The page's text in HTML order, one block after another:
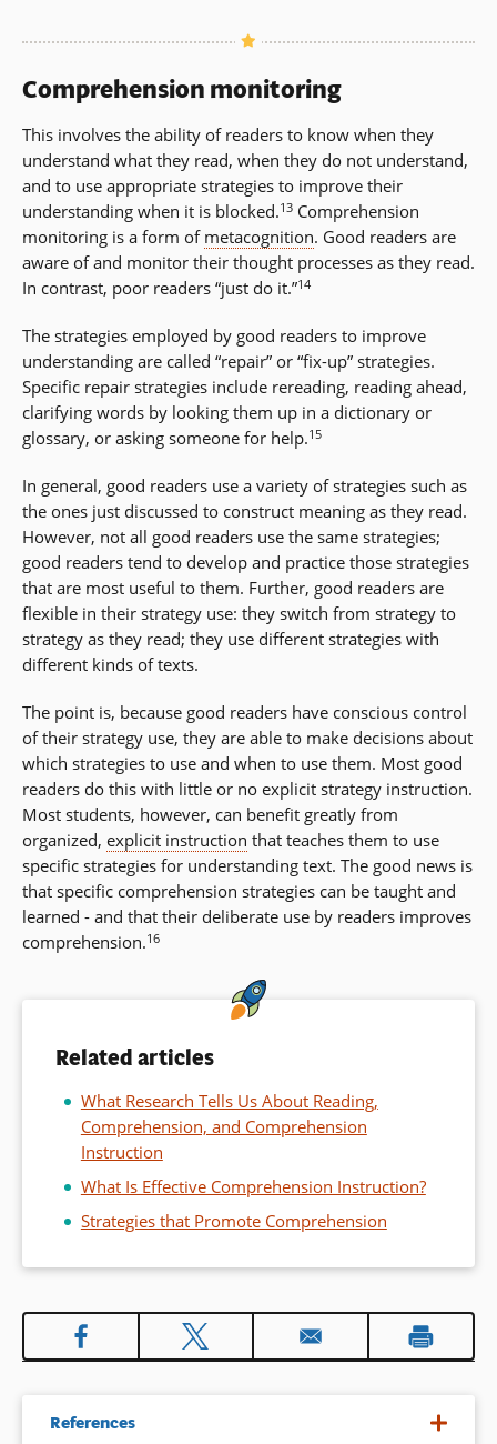
Comprehension monitoring
This involves the ability of readers to know when they
understand what they read, when they do not understand,
and to use appropriate strategies to improve their
understanding when it is blocked.13 Comprehension
monitoring is a form of metacognition. Good readers are
aware of and monitor their thought processes as they read.
In contrast, poor readers “just do it.”14
The strategies employed by good readers to improve
understanding are called “repair” or “fix-up” strategies.
Specific repair strategies include rereading, reading ahead,
clarifying words by looking them up in a dictionary or
glossary, or asking someone for help.15
In general, good readers use a variety of strategies such as
the ones just discussed to construct meaning as they read.
However, not all good readers use the same strategies;
good readers tend to develop and practice those strategies
that are most useful to them. Further, good readers are
flexible in their strategy use: they switch from strategy to
strategy as they read; they use different strategies with
different kinds of texts.
The point is, because good readers have conscious control
of their strategy use, they are able to make decisions about
which strategies to use and when to use them. Most good
readers do this with little or no explicit strategy instruction.
Most students, however, can benefit greatly from
organized, explicit instruction that teaches them to use
specific strategies for understanding text. The good news is
that specific comprehension strategies can be taught and
learned - and that their deliberate use by readers improves
comprehension.16
Related articles
What Research Tells Us About Reading,
Comprehension, and Comprehension
Instruction
What Is Effective Comprehension Instruction?
Strategies that Promote Comprehension
References